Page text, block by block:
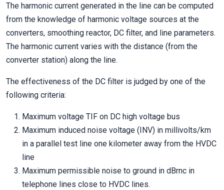
The harmonic current generated in the line can be computed
from the knowledge of harmonic voltage sources at the
converters, smoothing reactor, DC filter, and line parameters.
The harmonic current varies with the distance (from the
converter station) along the line.
The effectiveness of the DC filter is judged by one of the
following criteria:
Maximum voltage TIF on DC high voltage bus
Maximum induced noise voltage (INV) in millivolts/km
in a parallel test line one kilometer away from the HVDC
line
Maximum permissible noise to ground in dBrnc in
telephone lines close to HVDC lines.